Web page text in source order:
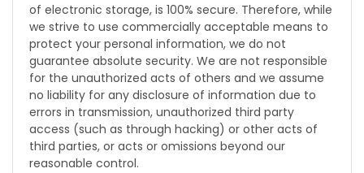
of electronic storage, is 100% secure. Therefore, while
we strive to use commercially acceptable means to
protect your personal information, we do not
guarantee absolute security. We are not responsible
for the unauthorized acts of others and we assume
no liability for any disclosure of information due to
errors in transmission, unauthorized third party
access (such as through hacking) or other acts of
third parties, or acts or omissions beyond our
reasonable control.